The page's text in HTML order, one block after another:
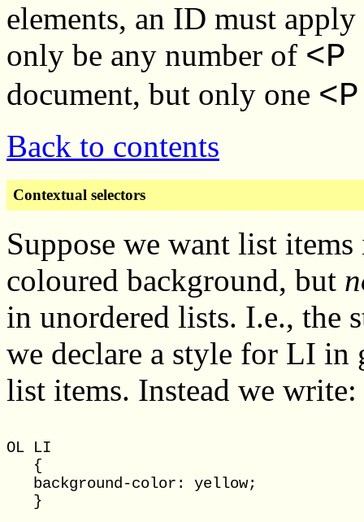
elements, an ID must
only be any number of
document, but only one
Back to contents
Contextual selectors
Suppose we want list
coloured background, but
in unordered lists. I.e., the
we declare a style for LI
list items. Instead we write:
OL LI
   {
   background-color: yellow;